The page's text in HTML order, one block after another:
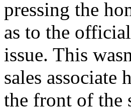
pressing the
as to the
issue. This
sales
the front of the